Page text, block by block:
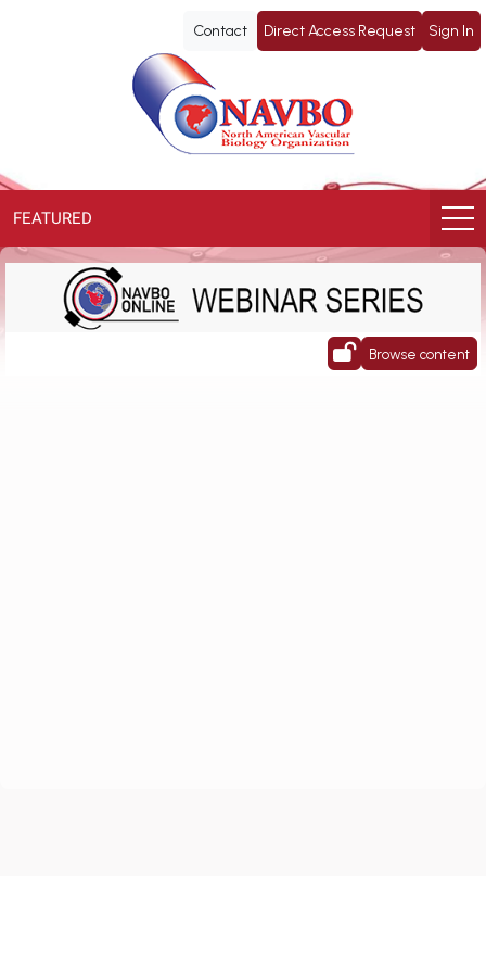
ePoster
Contact Direct Access Request Sign In
FEATURED
NAVBO Webinar Series
Browse content